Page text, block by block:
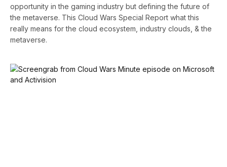
opportunity in the gaming industry but defining the future of
the metaverse. This Cloud Wars Special Report what this
really means for the cloud ecosystem, industry clouds, & the
metaverse.